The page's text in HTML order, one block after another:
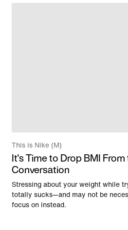
This is Nike (M)
It's Time to Drop BMI
Conversation
Stressing about your weight while
totally sucks—and may not be
focus on instead.